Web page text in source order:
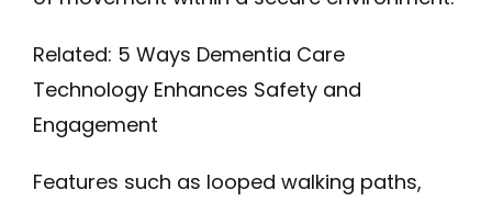
Related: 5 Ways Dementia Care
Technology Enhances Safety and
Engagement
Features such as looped walking paths,